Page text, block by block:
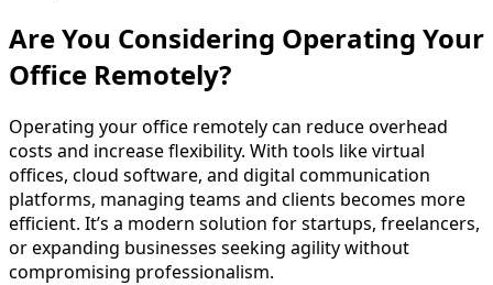
Are You Considering Operating Your
Office Remotely?
Operating your office remotely can reduce overhead
costs and increase flexibility. With tools like virtual
offices, cloud software, and digital communication
platforms, managing teams and clients becomes more
efficient. It’s a modern solution for startups, freelancers,
or expanding businesses seeking agility without
compromising professionalism.